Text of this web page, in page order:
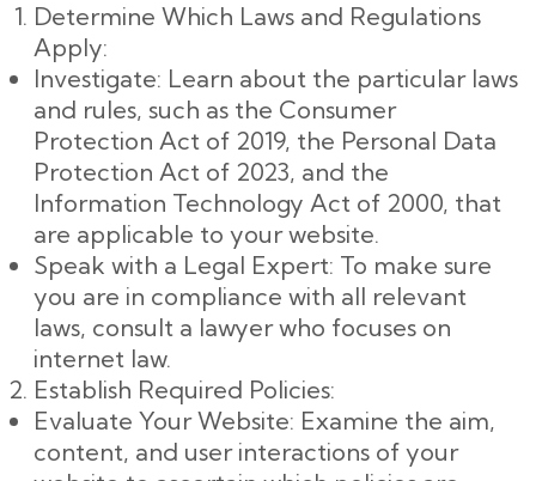
Determine Which Laws and Regulations
Apply:
Investigate: Learn about the particular laws
and rules, such as the Consumer
Protection Act of 2019, the Personal Data
Protection Act of 2023, and the
Information Technology Act of 2000, that
are applicable to your website.
Speak with a Legal Expert: To make sure
you are in compliance with all relevant
laws, consult a lawyer who focuses on
internet law.
Establish Required Policies:
Evaluate Your Website: Examine the aim,
content, and user interactions of your